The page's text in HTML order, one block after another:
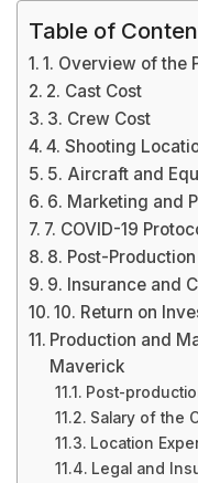
Table of
1. Overview of the
2. Cast Cost
3. Crew Cost
4. Shooting
5. Aircraft and
6. Marketing and
7. COVID-19
8. Post-
9. Insurance and
10. Return on
Production and
Maverick
Post-
Salary of the
Location
Legal and